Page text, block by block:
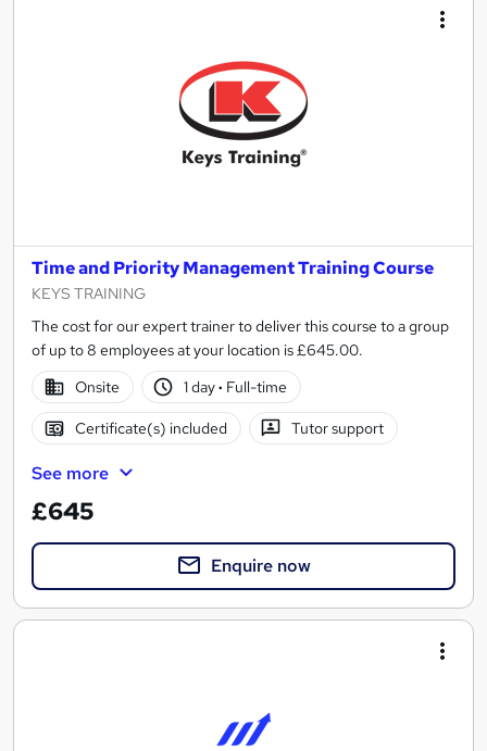
Time and Priority Management Training Course
KEYS TRAINING
The cost for our expert trainer to deliver this course to a group
of up to 8 employees at your location is £645.00.
Onsite
1 day· Full-time
Certificate(s) included Tutor support
See more
£645
Enquire now